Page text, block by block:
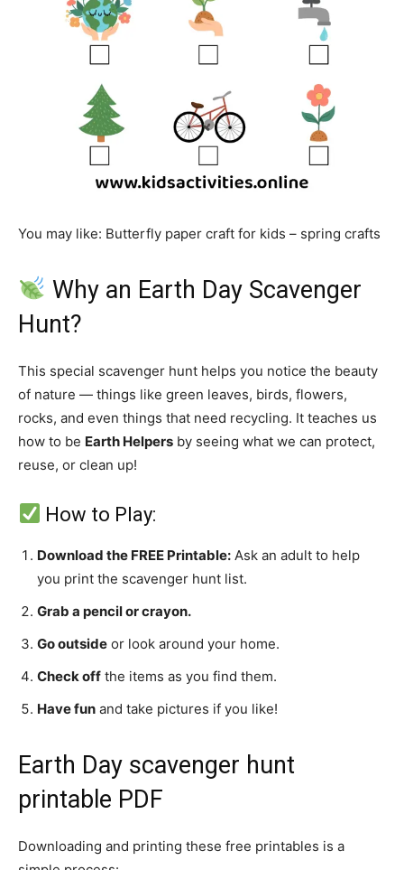
You may like: Butterfly paper craft for kids – spring crafts
Why an Earth Day Scavenger
Hunt?
This special scavenger hunt helps you notice the beauty
of nature — things like green leaves, birds, flowers,
rocks, and even things that need recycling. It teaches us
how to be Earth Helpers by seeing what we can protect,
reuse, or clean up!
How to Play:
Download the FREE Printable: Ask an adult to help
you print the scavenger hunt list.
Grab a pencil or crayon.
Go outside or look around your home.
Check off the items as you find them.
Have fun and take pictures if you like!
Earth Day scavenger hunt
printable PDF
Downloading and printing these free printables is a